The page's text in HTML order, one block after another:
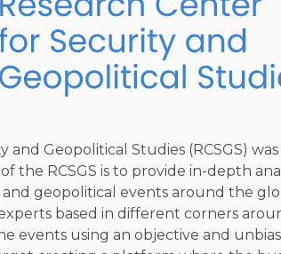
and Geopolitical Studies (RCSGS)
the RCSGS is to provide in-depth
geopolitical events around the
based in different corners
events using an objective and